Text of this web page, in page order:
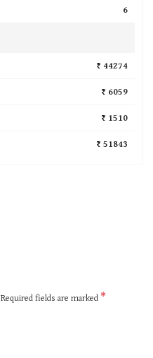
6
₹ 44274
₹ 6059
₹ 1510
₹ 51843
Required fields are marked *